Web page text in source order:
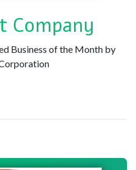
Company
Business of the Month by